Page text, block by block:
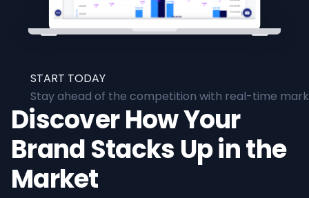
START TODAY
Stay ahead of the competition with real-time
Discover How Your
Brand Stacks Up in the
Market